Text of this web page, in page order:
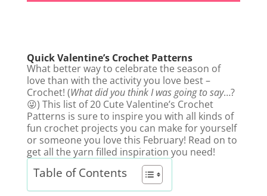
Quick Valentine’s Crochet Patterns
What better way to celebrate the season of
love than with the activity you love best –
Crochet! (What did you think I was going to say…?
😜) This list of 20 Cute Valentine’s Crochet
Patterns is sure to inspire you with all kinds of
fun crochet projects you can make for yourself
or someone you love this February! Read on to
get all the yarn filled inspiration you need!
Table of Contents